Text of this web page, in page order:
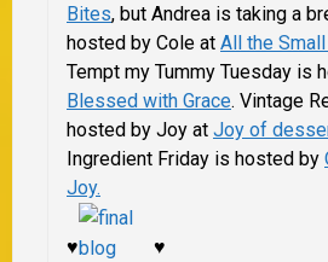
Bites, but Andrea is taking a
hosted by Cole at All the
Tempt my Tummy Tuesday is
Blessed with Grace. Vintage
hosted by Joy at Joy of
Ingredient Friday is hosted by
Joy.
♥ ♥